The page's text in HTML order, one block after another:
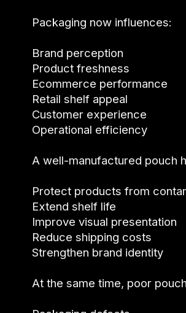
Packaging now influences:
Brand perception
Product freshness
Ecommerce performance
Retail shelf appeal
Customer experience
Operational efficiency
A well-manufactured pouch
Protect products from
Extend shelf life
Improve visual presentation
Reduce shipping costs
Strengthen brand identity
At the same time, poor